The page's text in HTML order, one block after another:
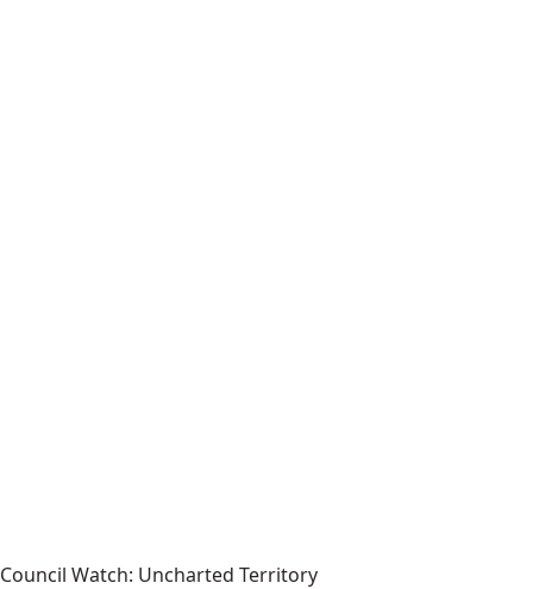
Council Watch: Uncharted Territory